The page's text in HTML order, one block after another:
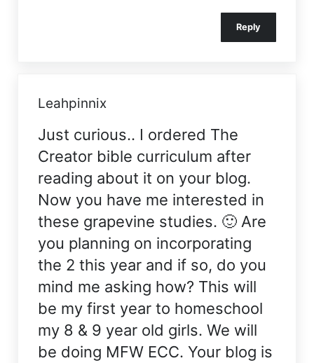
Reply
Leahpinnix
Just curious.. I ordered The
Creator bible curriculum after
reading about it on your blog.
Now you have me interested in
these grapevine studies. 🙂 Are
you planning on incorporating
the 2 this year and if so, do you
mind me asking how? This will
be my first year to homeschool
my 8 & 9 year old girls. We will
be doing MFW ECC. Your blog is